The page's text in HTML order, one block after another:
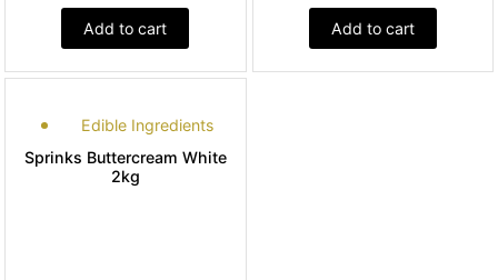
Add to cart Add to cart
Edible Ingredients
Sprinks Buttercream White
2kg